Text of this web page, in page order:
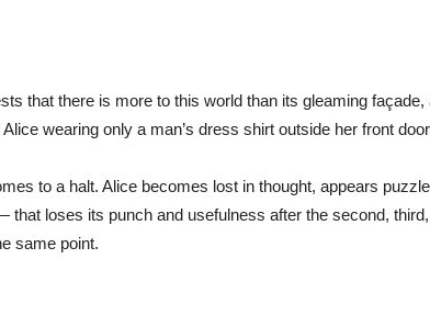
that there is more to this world than its gleaming
wearing only a man’s dress shirt outside her front
to a halt. Alice becomes lost in thought, appears
loses its punch and usefulness after the second,
same point.